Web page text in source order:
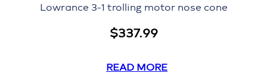
Lowrance 3-1 trolling motor nose cone
$337.99
READ MORE